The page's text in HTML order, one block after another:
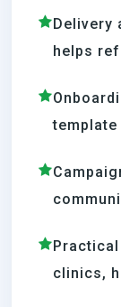
Delivery
helps
template
clinics,